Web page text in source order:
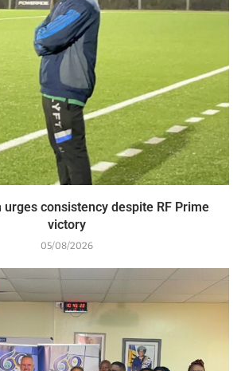
urges consistency despite RF Prime
victory
05/08/2026